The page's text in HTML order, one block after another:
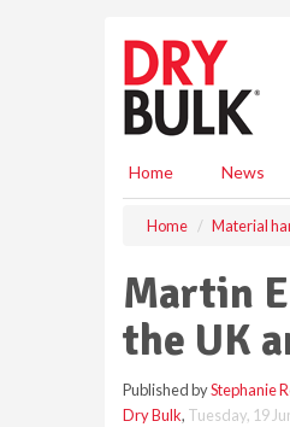
Home News
Home Material
Martin
the UK
Published byStephanie
Dry Bulk, Tuesday, 19